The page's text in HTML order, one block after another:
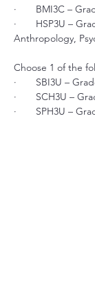
·       BMI3C –
·       HSP3U –
Anthropology,
Choose 1 of the
·       SBI3U –
·       SCH3U –
·       SPH3U –